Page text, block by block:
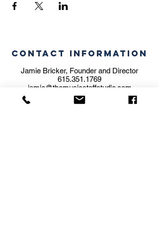
CONTACT INFORMATION
Jamie Bricker, Founder and Director
615.351.1769
jamie@themusicstaffstudio.com